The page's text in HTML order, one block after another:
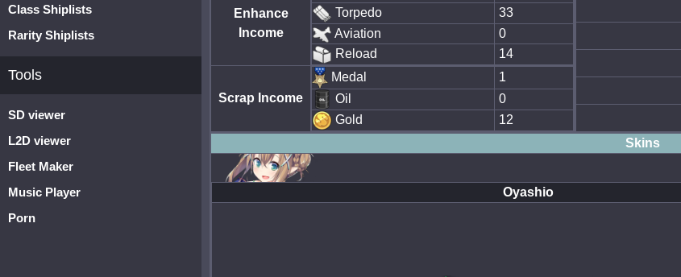
Class Shiplists
Rarity Shiplists
Tools
SD viewer
L2D viewer
Fleet Maker
Music Player
Porn
Enhance
Income
Torpedo
33
Aviation
0
Reload
14
Scrap Income
Medal
1
Oil
0
Gold
12
Skins
Oyashio